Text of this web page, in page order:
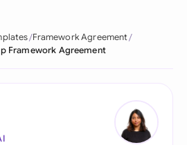
Framework Agreement
Framework Agreement